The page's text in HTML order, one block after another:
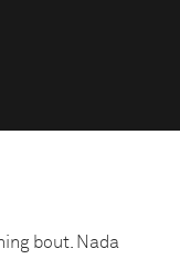
bout. Nada